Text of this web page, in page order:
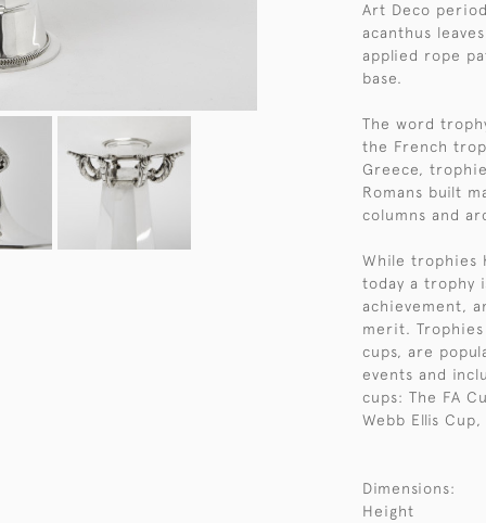
Art Deco
acanthus
applied rope
base.
The word
the French
Greece,
Romans built
columns and
While trophies
today a trophy
achievement,
merit.
cups, are
events and
cups: The FA
Webb Ellis
Dimensions:
Height